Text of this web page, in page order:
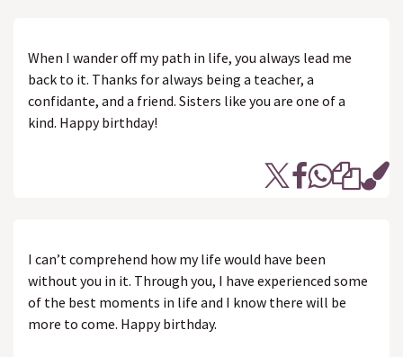
When I wander off my path in life, you always lead me
back to it. Thanks for always being a teacher, a
confidante, and a friend. Sisters like you are one of a
kind. Happy birthday!
I can’t comprehend how my life would have been
without you in it. Through you, I have experienced some
of the best moments in life and I know there will be
more to come. Happy birthday.